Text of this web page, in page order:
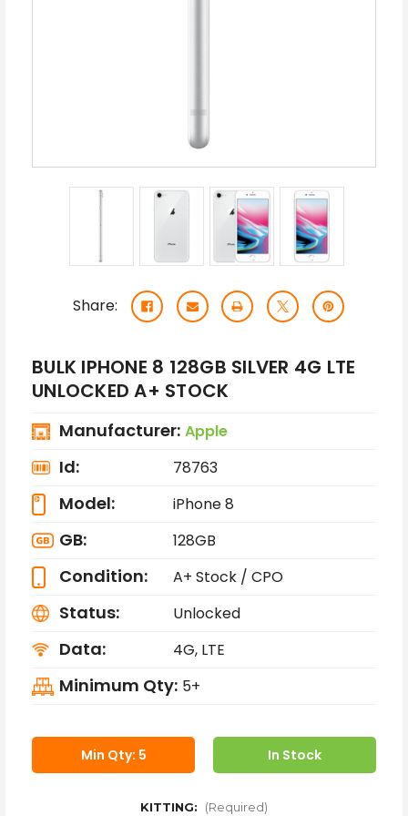
Share:
BULK IPHONE 8 128GB SILVER 4G LTE
UNLOCKED A+ STOCK
Manufacturer: Apple
Id: 78763
Model: iPhone 8
GB: 128GB
Condition: A+ Stock / CPO
Status: Unlocked
Data: 4G, LTE
Minimum Qty: 5+
Min Qty: 5 In Stock
KITTING: (Required)